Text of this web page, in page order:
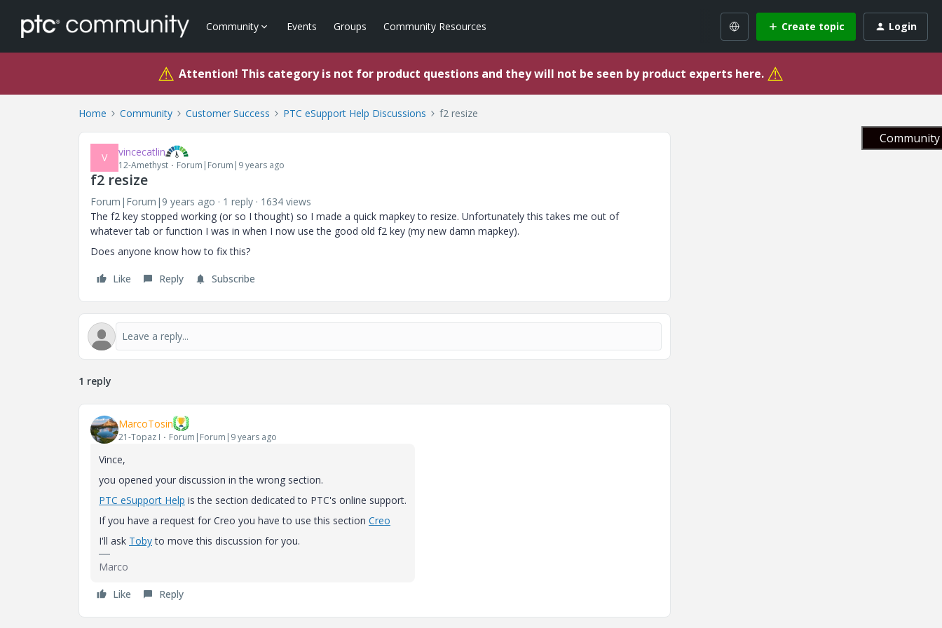
Community Events Groups Community Resources Create topic Login
⚠ Attention! This category is not for product questions and they will not be seen by product experts here. ⚠
Home Community Customer Success PTC eSupport Help Discussions f2 resize
V vincecatlin
12-Amethyst Forum|Forum|9 years ago
f2 resize
Forum|Forum|9 years ago 1 reply
1634 views
The f2 key stopped working (or so I thought) so I made a quick mapkey to resize. Unfortunately this takes me out of
whatever tab or function I was in when I now use the good old f2 key (my new damn mapkey).
Does anyone know how to fix this?
Like Reply Subscribe
1 reply
MarcoTosin
21-Topaz I Forum|Forum|9 years ago
Vince,
you opened your discussion in the wrong section.
PTC eSupport Help ‌ is the section dedicated to PTC's online support.
If you have a request for Creo you have to use this section Creo
I'll ask Tobyto move this discussion for you.
Marco
Like Reply